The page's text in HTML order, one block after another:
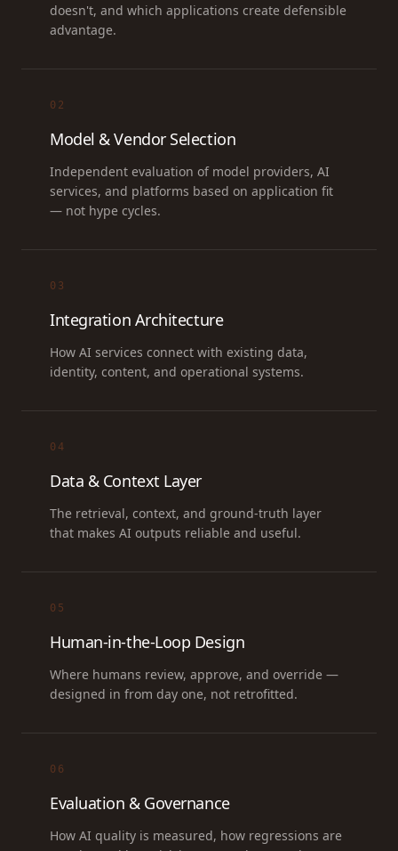
doesn't, and which applications create defensible
advantage.
02
Model & Vendor Selection
Independent evaluation of model providers, AI
services, and platforms based on application fit
— not hype cycles.
03
Integration Architecture
How AI services connect with existing data,
identity, content, and operational systems.
04
Data & Context Layer
The retrieval, context, and ground-truth layer
that makes AI outputs reliable and useful.
05
Human-in-the-Loop Design
Where humans review, approve, and override —
designed in from day one, not retrofitted.
06
Evaluation & Governance
How AI quality is measured, how regressions are